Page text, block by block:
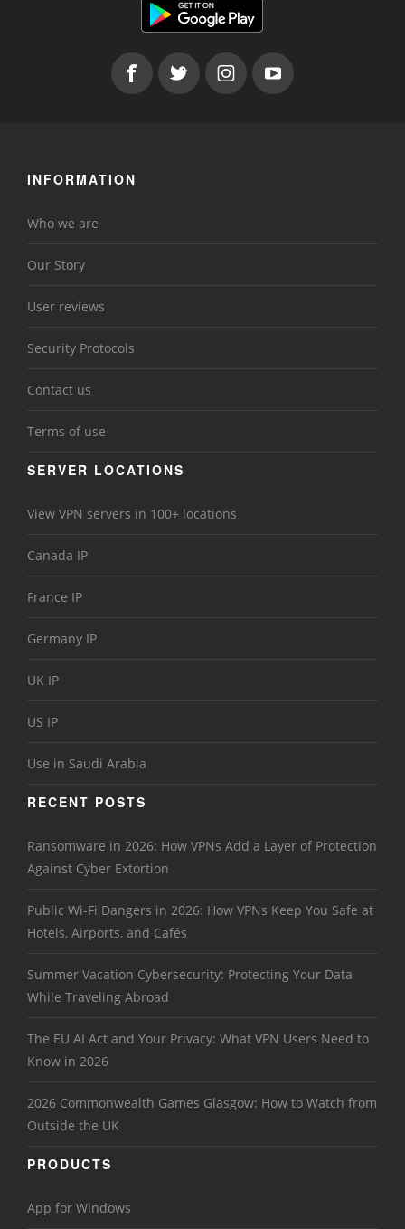
INFORMATION
Who we are
Our Story
User reviews
Security Protocols
Contact us
Terms of use
SERVER LOCATIONS
View VPN servers in 100+ locations
Canada IP
France IP
Germany IP
UK IP
US IP
Use in Saudi Arabia
RECENT POSTS
Ransomware in 2026: How VPNs Add a Layer of Protection
Against Cyber Extortion
Public Wi-Fi Dangers in 2026: How VPNs Keep You Safe at
Hotels, Airports, and Cafés
Summer Vacation Cybersecurity: Protecting Your Data
While Traveling Abroad
The EU AI Act and Your Privacy: What VPN Users Need to
Know in 2026
2026 Commonwealth Games Glasgow: How to Watch from
Outside the UK
PRODUCTS
App for Windows